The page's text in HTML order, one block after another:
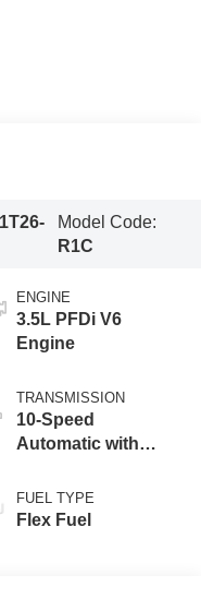
1T26-
Model Code:
R1C
ENGINE
3.5L PFDi V6
Engine
TRANSMISSION
10-Speed
Automatic with
FUEL TYPE
Flex Fuel